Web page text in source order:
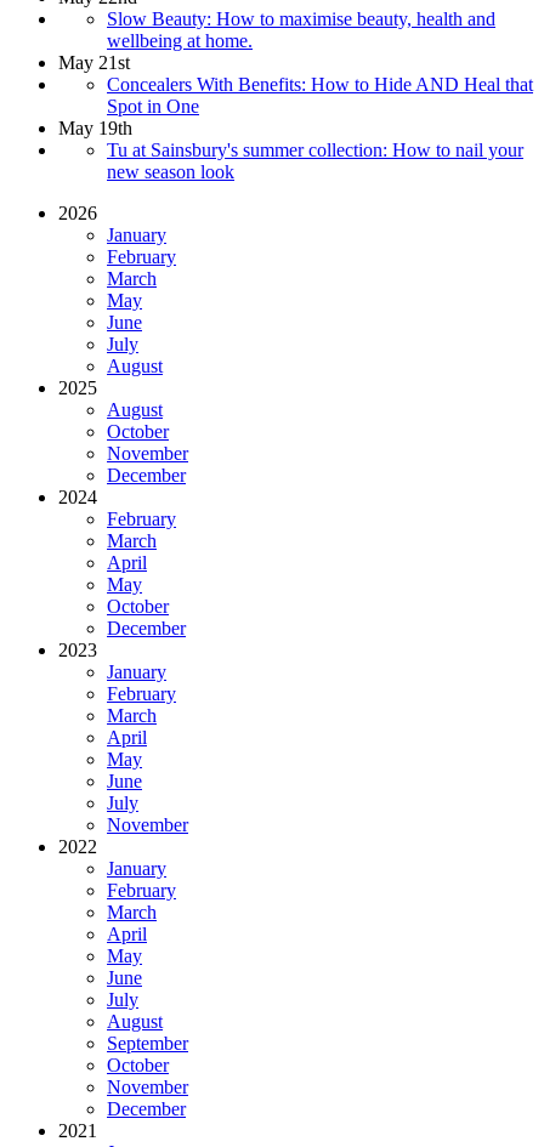
Slow Beauty: How to maximise beauty, health and
wellbeing at home.
May 21st
Concealers With Benefits: How to Hide AND Heal that
Spot in One
May 19th
Tu at Sainsbury's summer collection: How to nail your
new season look
2026
January
February
March
May
June
July
August
2025
August
October
November
December
2024
February
March
April
May
October
December
2023
January
February
March
April
May
June
July
November
2022
January
February
March
April
May
June
July
August
September
October
November
December
2021